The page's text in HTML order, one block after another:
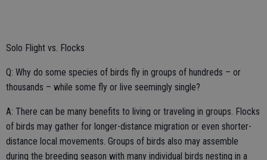
Solo Flight vs. Flocks
Q: Why do some species of birds fly in groups of hundreds – or
thousands – while some fly or live seemingly single?
A: There can be many benefits to living or traveling in groups. Flocks
of birds may gather for longer-distance migration or even shorter-
distance local movements. Groups of birds also may assemble
during the breeding season with many individual birds nesting in a